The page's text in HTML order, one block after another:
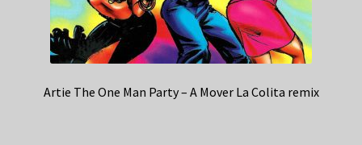
Artie The One Man Party – A Mover La Colita remix